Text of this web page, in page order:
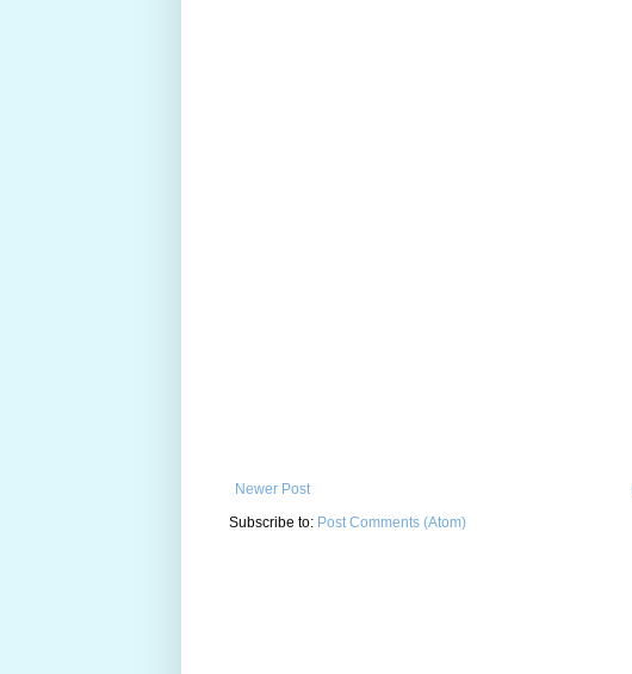
Newer Post
Subscribe to: Post Comments (Atom)